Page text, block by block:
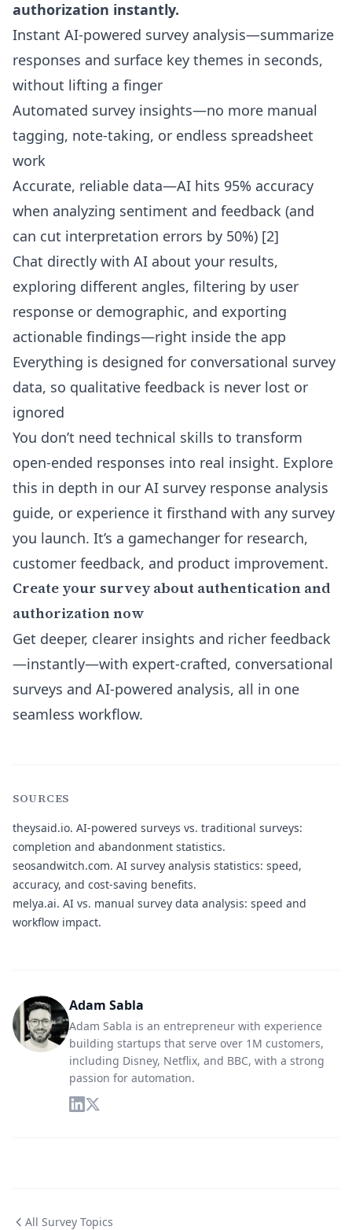
authorization instantly.
Instant AI-powered survey analysis—summarize
responses and surface key themes in seconds,
without lifting a finger
Automated survey insights—no more manual
tagging, note-taking, or endless spreadsheet
work
Accurate, reliable data—AI hits 95% accuracy
when analyzing sentiment and feedback (and
can cut interpretation errors by 50%) [2]
Chat directly with AI about your results,
exploring different angles, filtering by user
response or demographic, and exporting
actionable findings—right inside the app
Everything is designed for conversational survey
data, so qualitative feedback is never lost or
ignored
You don’t need technical skills to transform
open-ended responses into real insight. Explore
this in depth in our AI survey response analysis
guide, or experience it firsthand with any survey
you launch. It’s a gamechanger for research,
customer feedback, and product improvement.
Create your survey about authentication and
authorization now
Get deeper, clearer insights and richer feedback
—instantly—with expert-crafted, conversational
surveys and AI-powered analysis, all in one
seamless workflow.
SOURCES
theysaid.io. AI-powered surveys vs. traditional surveys:
completion and abandonment statistics.
seosandwitch.com. AI survey analysis statistics: speed,
accuracy, and cost-saving benefits.
melya.ai. AI vs. manual survey data analysis: speed and
workflow impact.
Adam Sabla
Adam Sabla is an entrepreneur with experience
building startups that serve over 1M customers,
including Disney, Netflix, and BBC, with a strong
passion for automation.
All Survey Topics